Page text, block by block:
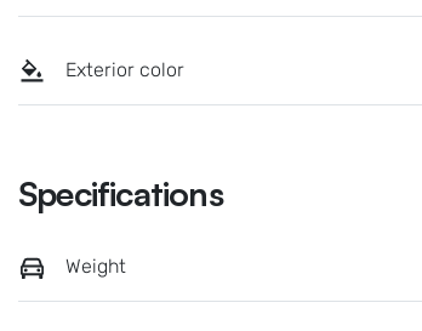
Exterior color
Specifications
Weight